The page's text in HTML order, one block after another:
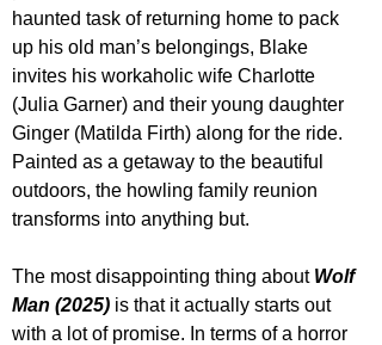
haunted task of returning home to pack
up his old man’s belongings, Blake
invites his workaholic wife Charlotte
(Julia Garner) and their young daughter
Ginger (Matilda Firth) along for the ride.
Painted as a getaway to the beautiful
outdoors, the howling family reunion
transforms into anything but.
The most disappointing thing about Wolf
Man (2025) is that it actually starts out
with a lot of promise. In terms of a horror